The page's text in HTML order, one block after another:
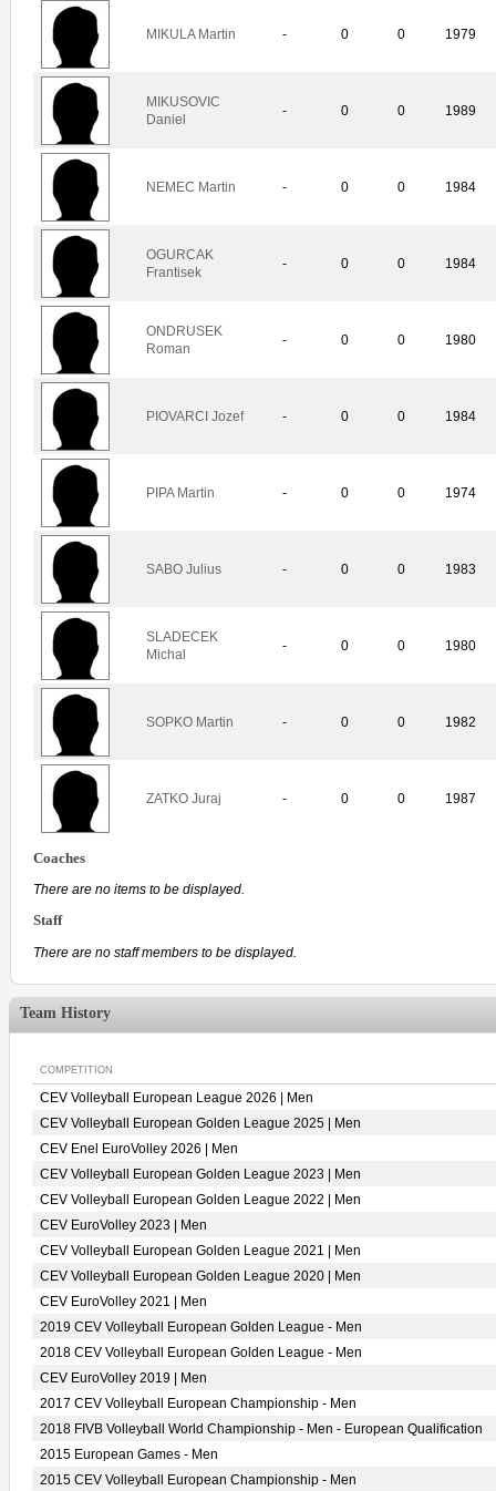
MIKULA Martin - 0 0 1979
MIKUSOVIC
Daniel
- 0 0 1989
NEMEC Martin - 0 0 1984
OGURCAK
Frantisek
- 0 0 1984
ONDRUSEK
Roman
- 0 0 1980
PIOVARCI Jozef - 0 0 1984
PIPA Martin - 0 0 1974
SABO Julius - 0 0 1983
SLADECEK
Michal
- 0 0 1980
SOPKO Martin - 0 0 1982
ZATKO Juraj - 0 0 1987
Coaches
There are no items to be displayed.
Staff
There are no staff members to be displayed.
Team History
COMPETITION
CEV Volleyball European League 2026 | Men
CEV Volleyball European Golden League 2025 | Men
CEV Enel EuroVolley 2026 | Men
CEV Volleyball European Golden League 2023 | Men
CEV Volleyball European Golden League 2022 | Men
CEV EuroVolley 2023 | Men
CEV Volleyball European Golden League 2021 | Men
CEV Volleyball European Golden League 2020 | Men
CEV EuroVolley 2021 | Men
2019 CEV Volleyball European Golden League - Men
2018 CEV Volleyball European Golden League - Men
CEV EuroVolley 2019 | Men
2017 CEV Volleyball European Championship - Men
2018 FIVB Volleyball World Championship - Men - European Qualification
2015 European Games - Men
2015 CEV Volleyball European Championship - Men